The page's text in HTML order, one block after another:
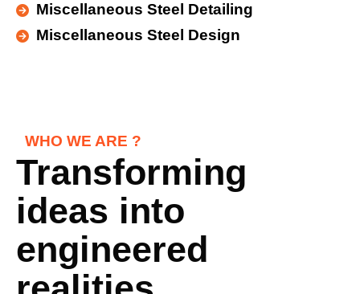
Miscellaneous Steel Detailing
Miscellaneous Steel Design
WHO WE ARE ?
Transforming
ideas into
engineered